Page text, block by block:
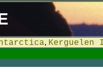
, Kerguelen